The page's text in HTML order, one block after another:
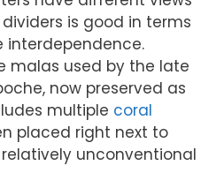
is good in terms
interdependence.
malas used by the late
now preserved as
multiple coral
placed right next to
unconventional